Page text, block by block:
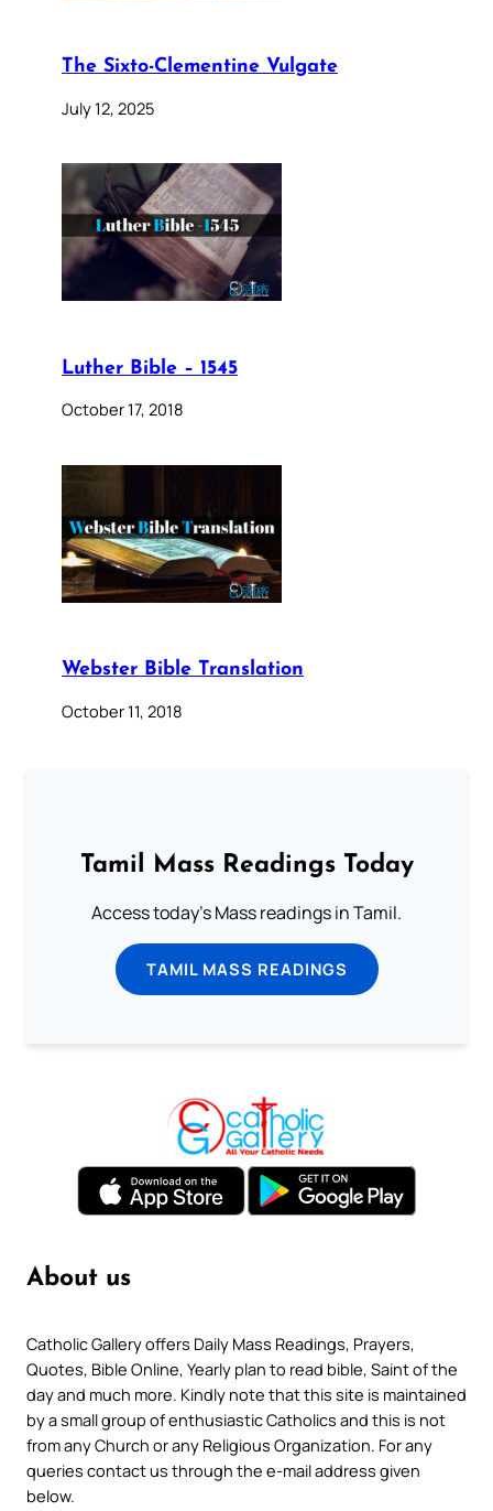
The Sixto-Clementine Vulgate
July 12, 2025
Luther Bible – 1545
October 17, 2018
Webster Bible Translation
October 11, 2018
Tamil Mass Readings Today
Access today's Mass readings in Tamil.
TAMIL MASS READINGS
About us
Catholic Gallery offers Daily Mass Readings, Prayers,
Quotes, Bible Online, Yearly plan to read bible, Saint of the
day and much more. Kindly note that this site is maintained
by a small group of enthusiastic Catholics and this is not
from any Church or any Religious Organization. For any
queries contact us through the e-mail address given
below.